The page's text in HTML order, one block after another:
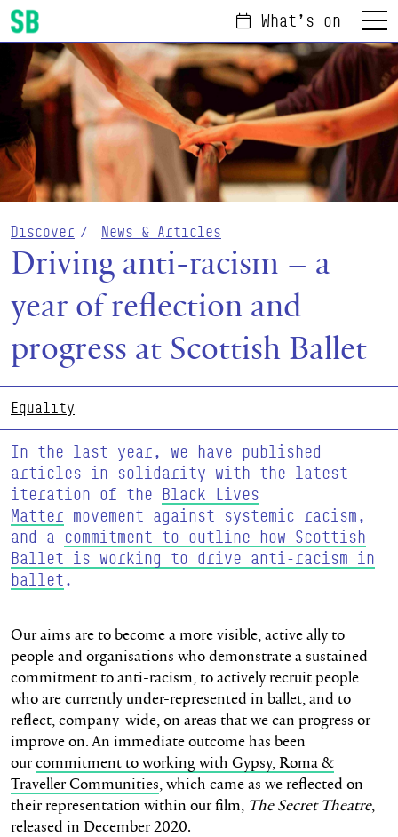
Scottish Ballet
What's on Menu
Discover News & Articles
Driving anti-racism – a
year of reflection and
progress at Scottish Ballet
Equality
In the last year, we have published
articles in solidarity with the latest
iteration of the Black Lives
Matter movement against systemic racism,
and a commitment to outline how Scottish
Ballet is working to drive anti-racism in
ballet.
Our aims are to become a more visible, active ally to
people and organisations who demonstrate a sustained
commitment to anti-racism, to actively recruit people
who are currently under-represented in ballet, and to
reflect, company-wide, on areas that we can progress or
improve on. An immediate outcome has been
ourcommitment to working with Gypsy, Roma &
Traveller Communities, which came as we reflected on
their representation within our film, The Secret Theatre,
released in December 2020.